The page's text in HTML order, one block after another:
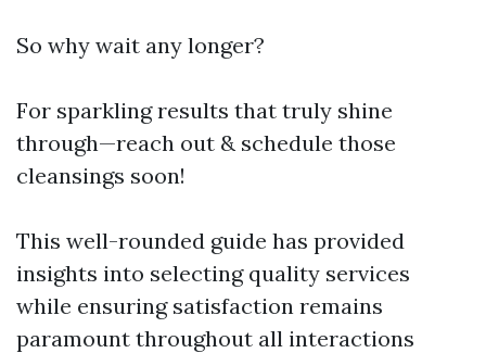
So why wait any longer?
For sparkling results that truly shine
through—reach out & schedule those
cleansings soon!
This well-rounded guide has provided
insights into selecting quality services
while ensuring satisfaction remains
paramount throughout all interactions